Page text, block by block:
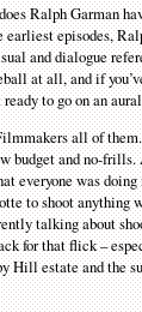
Ralph Garman
episodes,
and dialogue
at all, and if
to go on an
all of
budget and no-
everyone was
to shoot
talking about
for that flick –
Hill estate and the